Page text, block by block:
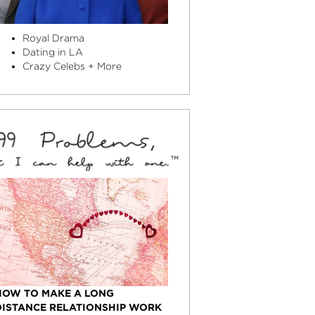
Royal Drama
Dating in LA
Crazy Celebs + More
TO MAKE A LONG
RELATIONSHIP WORK